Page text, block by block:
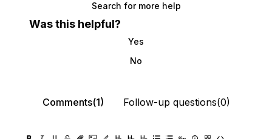
Search for more help
Was this helpful?
Yes
No
Comments(1) Follow-up questions(0)